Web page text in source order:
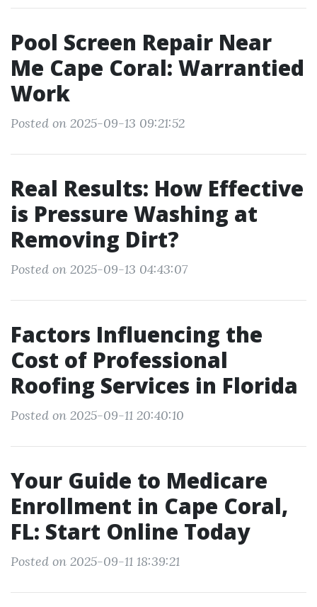
Pool Screen Repair Near
Me Cape Coral: Warrantied
Work
Posted on 2025-09-13 09:21:52
Real Results: How Effective
is Pressure Washing at
Removing Dirt?
Posted on 2025-09-13 04:43:07
Factors Influencing the
Cost of Professional
Roofing Services in Florida
Posted on 2025-09-11 20:40:10
Your Guide to Medicare
Enrollment in Cape Coral,
FL: Start Online Today
Posted on 2025-09-11 18:39:21